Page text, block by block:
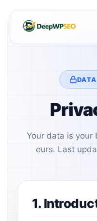
to
Your data is your
ours. Last
1.